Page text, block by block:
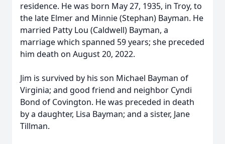
residence. He was born May 27, 1935, in Troy, to
the late Elmer and Minnie (Stephan) Bayman. He
married Patty Lou (Caldwell) Bayman, a
marriage which spanned 59 years; she preceded
him death on August 20, 2022.
Jim is survived by his son Michael Bayman of
Virginia; and good friend and neighbor Cyndi
Bond of Covington. He was preceded in death
by a daughter, Lisa Bayman; and a sister, Jane
Tillman.